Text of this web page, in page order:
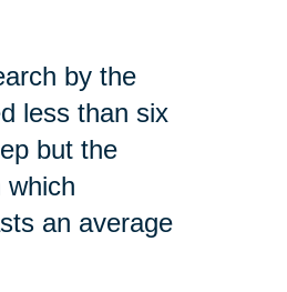
by the
less than six
but the
an average